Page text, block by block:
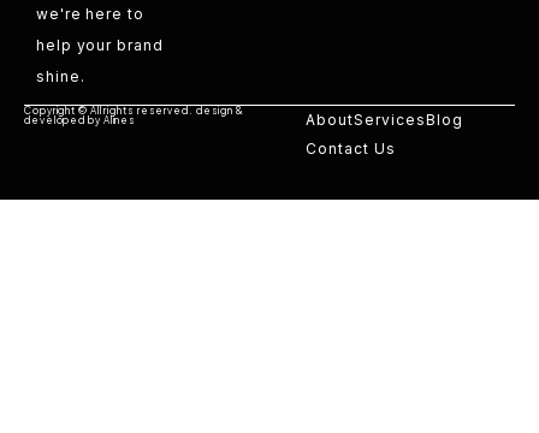
we're here to
help your brand
shine.
Copyright © All rights reserved. design &
developed by Alines
AboutServicesBlog
Contact Us